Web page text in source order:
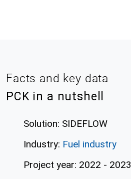
Facts and key data
PCK in a nutshell
Solution: SIDEFLOW
Industry: Fuel industry
Project year: 2022 - 2023